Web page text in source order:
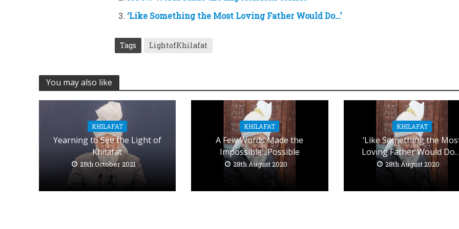
‘Like Something the Most Loving Father Would Do…’
Tags LightofKhilafat
You may also like
KHILAFAT
Yearning to See the Light of
Khilafat
25th October 2021
KHILAFAT
A Few Words Made the
Impossible…Possible
28th August 2020
KHILAFAT
‘Like Something the
Loving Father Would
28th August 2020